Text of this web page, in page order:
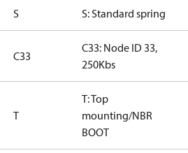
S S: Standard spring
C33
C33: Node ID 33,
250Kbs
T
T: Top
mounting/NBR
BOOT